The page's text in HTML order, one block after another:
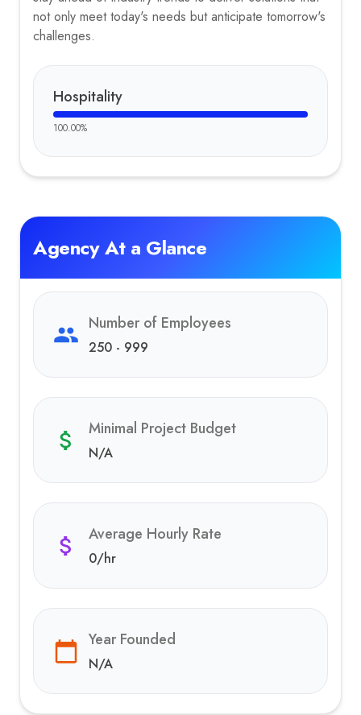
not only meet today's needs but anticipate tomorrow's
challenges.
Hospitality
100.00%
Agency At a Glance
Number of Employees
250 - 999
Minimal Project Budget
N/A
Average Hourly Rate
0/hr
Year Founded
N/A